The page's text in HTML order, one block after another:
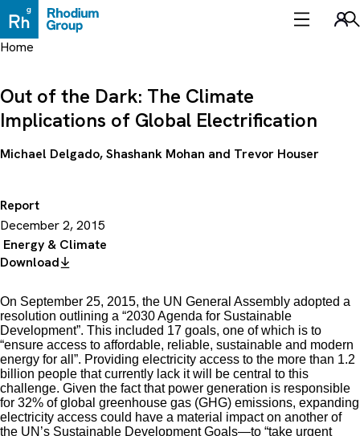
to
content
Home
Report
December 2, 2015
Energy & Climate
Out of the Dark: The Climate
Implications of Global Electrification
Michael Delgado,Shashank Mohan and Trevor Houser
Download
On September 25, 2015, the UN General Assembly adopted a
resolution outlining a “2030 Agenda for Sustainable
Development”. This included 17 goals, one of which is to
“ensure access to affordable, reliable, sustainable and modern
energy for all”. Providing electricity access to the more than 1.2
billion people that currently lack it will be central to this
challenge. Given the fact that power generation is responsible
for 32% of global greenhouse gas (GHG) emissions, expanding
electricity access could have a material impact on another of
the UN’s Sustainable Development Goals—to “take urgent